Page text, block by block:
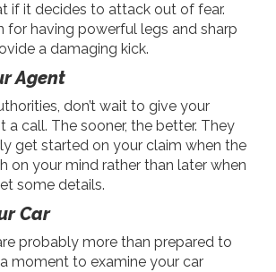
if it decides to attack out of fear.
for having powerful legs and sharp
a damaging kick.
Agent
don’t wait to give your
a call. The sooner, the better. They
get started on your claim when the
on your mind rather than later when
some details.
Car
probably more than prepared to
moment to examine your car